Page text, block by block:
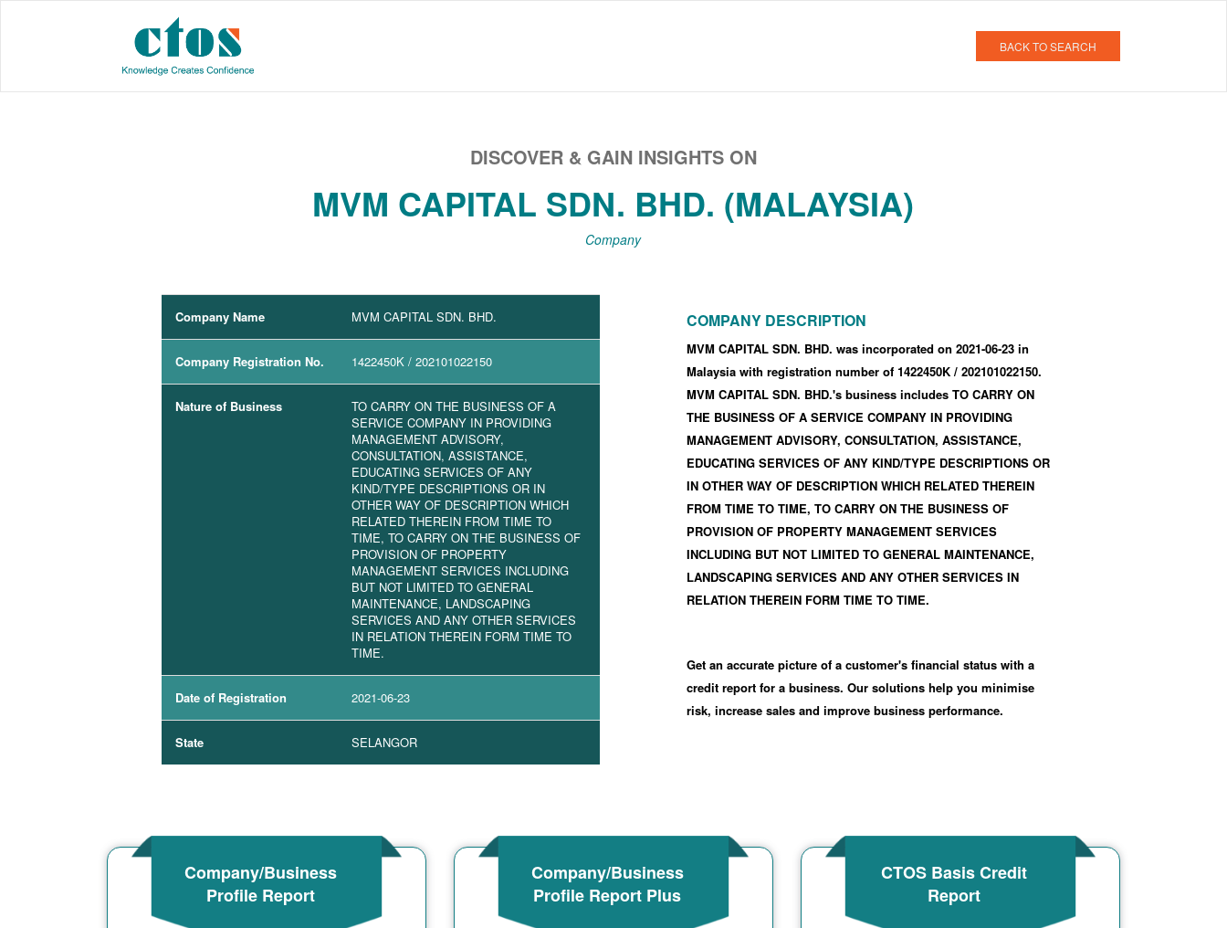
BACK TO SEARCH
DISCOVER & GAIN INSIGHTS ON
MVM CAPITAL SDN. BHD. (MALAYSIA)
Company
Company Name MVM CAPITAL SDN. BHD.
Company Registration No. 1422450K / 202101022150
Nature of Business
TO CARRY ON THE BUSINESS OF A
SERVICE COMPANY IN PROVIDING
MANAGEMENT ADVISORY,
CONSULTATION, ASSISTANCE,
EDUCATING SERVICES OF ANY
KIND/TYPE DESCRIPTIONS OR IN
OTHER WAY OF DESCRIPTION WHICH
RELATED THEREIN FROM TIME TO
TIME, TO CARRY ON THE BUSINESS OF
PROVISION OF PROPERTY
MANAGEMENT SERVICES INCLUDING
BUT NOT LIMITED TO GENERAL
MAINTENANCE, LANDSCAPING
SERVICES AND ANY OTHER SERVICES
IN RELATION THEREIN FORM TIME TO
TIME.
Date of Registration 2021-06-23
State SELANGOR
COMPANY DESCRIPTION
MVM CAPITAL SDN. BHD. was incorporated on 2021-06-23 in
Malaysia with registration number of 1422450K / 202101022150.
MVM CAPITAL SDN. BHD.'s business includes TO CARRY ON
THE BUSINESS OF A SERVICE COMPANY IN PROVIDING
MANAGEMENT ADVISORY, CONSULTATION, ASSISTANCE,
EDUCATING SERVICES OF ANY KIND/TYPE DESCRIPTIONS OR
IN OTHER WAY OF DESCRIPTION WHICH RELATED THEREIN
FROM TIME TO TIME, TO CARRY ON THE BUSINESS OF
PROVISION OF PROPERTY MANAGEMENT SERVICES
INCLUDING BUT NOT LIMITED TO GENERAL MAINTENANCE,
LANDSCAPING SERVICES AND ANY OTHER SERVICES IN
RELATION THEREIN FORM TIME TO TIME.
Get an accurate picture of a customer's financial status with a
credit report for a business. Our solutions help you minimise
risk, increase sales and improve business performance.
Company/Business
Profile Report
Company/Business
Profile Report Plus
CTOS Basis Credit
Report